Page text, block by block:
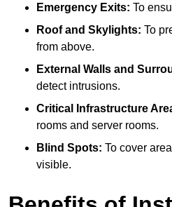
Emergency Exits: To
Roof and Skylights: To
from above.
External Walls and
detect intrusions.
Critical Infrastructure
rooms and server rooms.
Blind Spots: To cover
visible.